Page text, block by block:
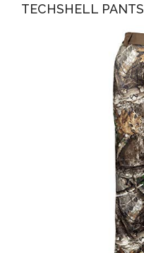
TECHSHELL PANTS